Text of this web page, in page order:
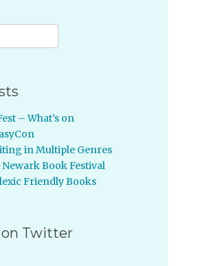
– What’s on
in Multiple Genres
Book Festival
Friendly Books
Twitter